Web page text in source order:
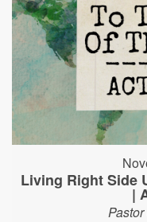
Living Right Side
|